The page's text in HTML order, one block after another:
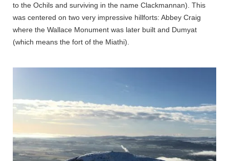
to the Ochils and surviving in the name Clackmannan). This
was centered on two very impressive hillforts: Abbey Craig
where the Wallace Monument was later built and Dumyat
(which means the fort of the Miathi).